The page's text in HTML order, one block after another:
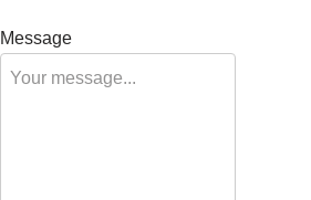
Message